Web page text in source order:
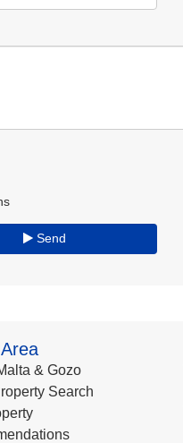
Send
& Gozo
Search